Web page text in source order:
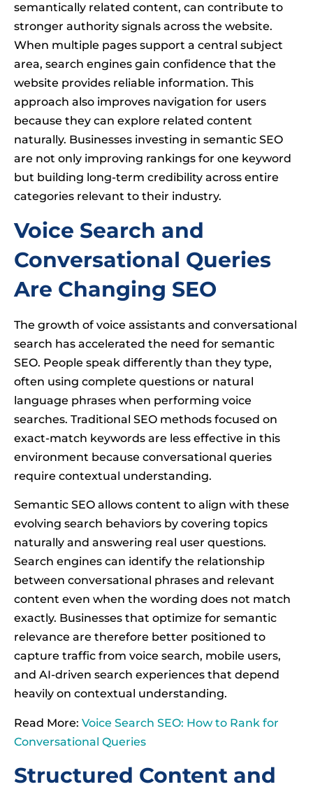
semantically related content, can contribute to
stronger authority signals across the website.
When multiple pages support a central subject
area, search engines gain confidence that the
website provides reliable information. This
approach also improves navigation for users
because they can explore related content
naturally. Businesses investing in semantic SEO
are not only improving rankings for one keyword
but building long-term credibility across entire
categories relevant to their industry.
Voice Search and
Conversational Queries
Are Changing SEO
The growth of voice assistants and conversational
search has accelerated the need for semantic
SEO. People speak differently than they type,
often using complete questions or natural
language phrases when performing voice
searches. Traditional SEO methods focused on
exact-match keywords are less effective in this
environment because conversational queries
require contextual understanding.
Semantic SEO allows content to align with these
evolving search behaviors by covering topics
naturally and answering real user questions.
Search engines can identify the relationship
between conversational phrases and relevant
content even when the wording does not match
exactly. Businesses that optimize for semantic
relevance are therefore better positioned to
capture traffic from voice search, mobile users,
and AI-driven search experiences that depend
heavily on contextual understanding.
Read More: Voice Search SEO: How to Rank for
Conversational Queries
Structured Content and